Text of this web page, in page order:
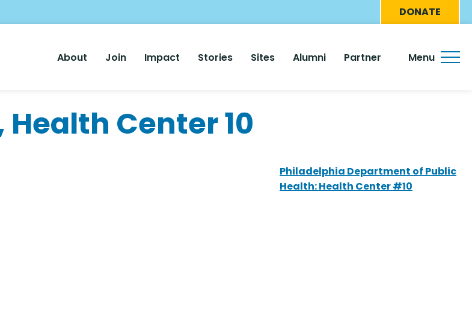
Menu
DONATE
Main
About Join Impact Stories Sites Alumni Partner Menu
Center 10
Philadelphia Department of Public
Health: Health Center #10